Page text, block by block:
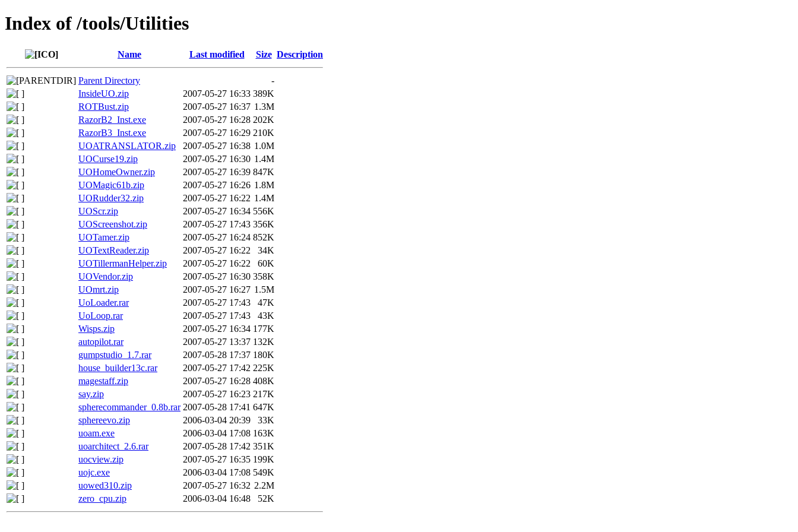
Index of /tools/Utilities
Name Last modified Size Description
Parent Directory
-
InsideUO.zip
2007-05-27 16:33 389K
ROTBust.zip
2007-05-27 16:37 1.3M
RazorB2_Inst.exe
2007-05-27 16:28 202K
RazorB3_Inst.exe
2007-05-27 16:29 210K
UOATRANSLATOR.zip
2007-05-27 16:38 1.0M
UOCurse19.zip
2007-05-27 16:30 1.4M
UOHomeOwner.zip
2007-05-27 16:39 847K
UOMagic61b.zip
2007-05-27 16:26 1.8M
UORudder32.zip
2007-05-27 16:22 1.4M
UOScr.zip
2007-05-27 16:34 556K
UOScreenshot.zip
2007-05-27 17:43 356K
UOTamer.zip
2007-05-27 16:24 852K
UOTextReader.zip
2007-05-27 16:22
34K
UOTillermanHelper.zip
2007-05-27 16:22
60K
UOVendor.zip
2007-05-27 16:30 358K
UOmrt.zip
2007-05-27 16:27 1.5M
UoLoader.rar
2007-05-27 17:43
47K
UoLoop.rar
2007-05-27 17:43
43K
Wisps.zip
2007-05-27 16:34 177K
autopilot.rar
2007-05-27 13:37 132K
gumpstudio_1.7.rar
2007-05-28 17:37 180K
house_builder13c.rar
2007-05-27 17:42 225K
magestaff.zip
2007-05-27 16:28 408K
say.zip
2007-05-27 16:23 217K
spherecommander_0.8b.rar 2007-05-28 17:41 647K
sphereevo.zip
2006-03-04 20:39
33K
uoam.exe
2006-03-04 17:08 163K
uoarchitect_2.6.rar
2007-05-28 17:42 351K
uocview.zip
2007-05-27 16:35 199K
uojc.exe
2006-03-04 17:08 549K
uowed310.zip
2007-05-27 16:32 2.2M
zero_cpu.zip
2006-03-04 16:48 52K